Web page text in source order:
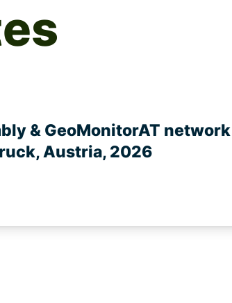
& GeoMonitorAT network
Austria, 2026